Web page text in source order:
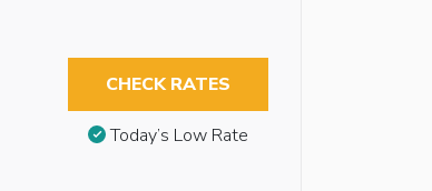
CHECK RATES
Today’s Low Rate